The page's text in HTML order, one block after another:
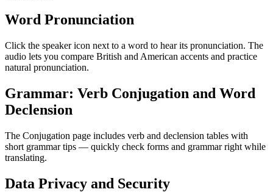
Word Pronunciation
Click the speaker icon next to a word to hear its pronunciation. The
audio lets you compare British and American accents and practice
natural pronunciation.
Grammar: Verb Conjugation and Word
Declension
The Conjugation page includes verb and declension tables with
short grammar tips — quickly check forms and grammar right while
translating.
Data Privacy and Security